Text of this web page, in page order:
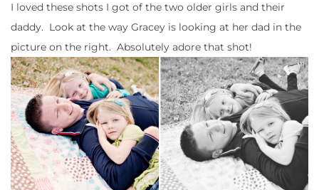
I loved these shots I got of the two older girls and their
daddy. Look at the way Gracey is looking at her dad in the
picture on the right. Absolutely adore that shot!